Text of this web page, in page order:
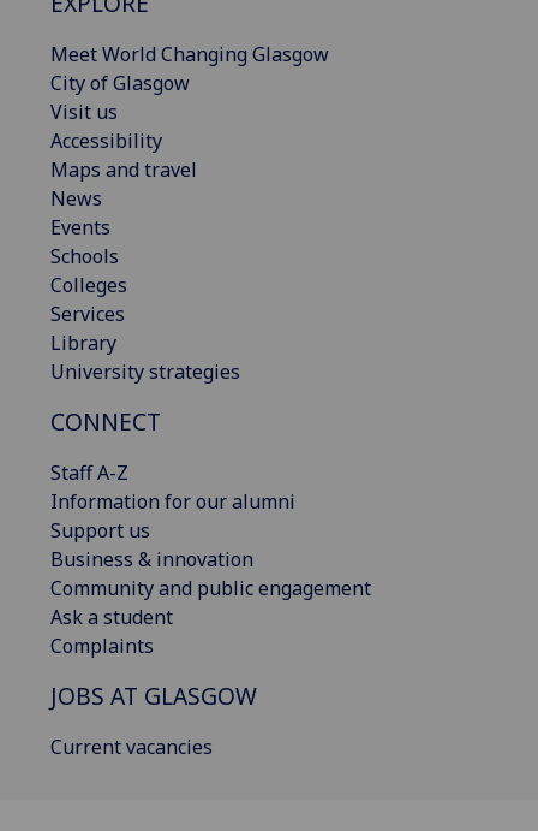
Meet World Changing Glasgow
City of Glasgow
Visit us
Accessibility
Maps and travel
News
Events
Schools
Colleges
Services
Library
University strategies
CONNECT
Staff A-Z
Information for our alumni
Support us
Business & innovation
Community and public engagement
Ask a student
Complaints
JOBS AT GLASGOW
Current vacancies